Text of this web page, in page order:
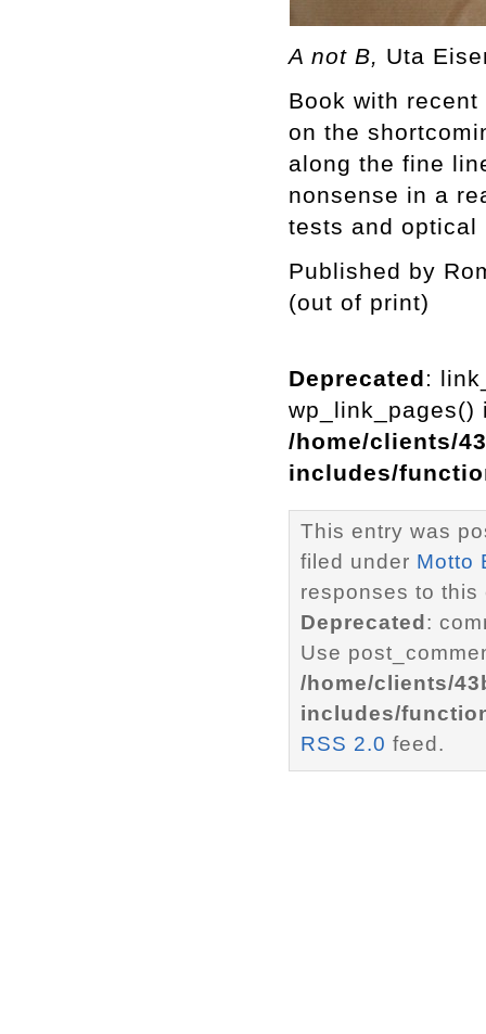
A not B, Uta
Book with
on the
along the fine
nonsense in a
tests and optical
Published by
(out of print)
Deprecated:
wp_link_pages()
/home/clients/
includes/
This entry was
filed under Motto
responses to
Deprecated :
Use
/home/clients/
includes/
RSS 2.0 feed.